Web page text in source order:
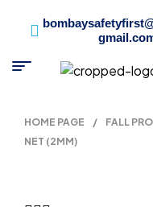
HOME PAGE / FALL
NET (2MM)